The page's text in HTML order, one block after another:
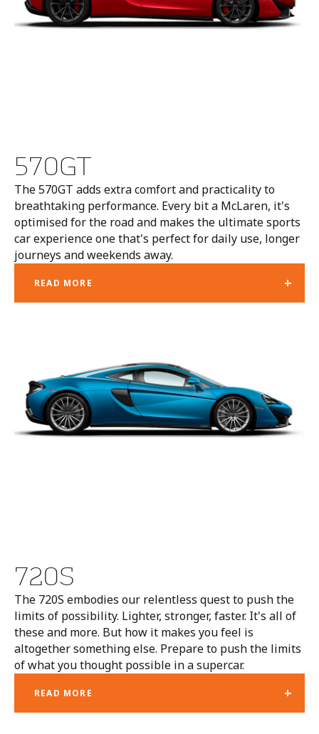
570GT
The 570GT adds extra comfort and practicality to
breathtaking performance. Every bit a McLaren, it's
optimised for the road and makes the ultimate sports
car experience one that's perfect for daily use, longer
journeys and weekends away.
READ MORE +
720S
The 720S embodies our relentless quest to push the
limits of possibility. Lighter, stronger, faster. It's all of
these and more. But how it makes you feel is
altogether something else. Prepare to push the limits
of what you thought possible in a supercar.
READ MORE +